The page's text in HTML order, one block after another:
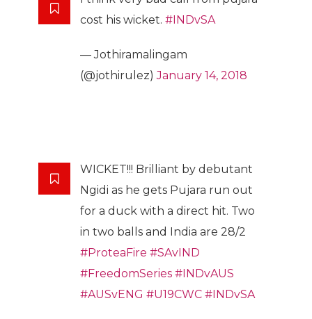
cost his wicket. #INDvSA
— Jothiramalingam
(@jothirulez)January 14, 2018
WICKET!!! Brilliant by debutant
Ngidi as he gets Pujara run out
for a duck with a direct hit. Two
in two balls and India are 28/2
#ProteaFire #SAvIND
#FreedomSeries #INDvAUS
#AUSvENG #U19CWC #INDvSA